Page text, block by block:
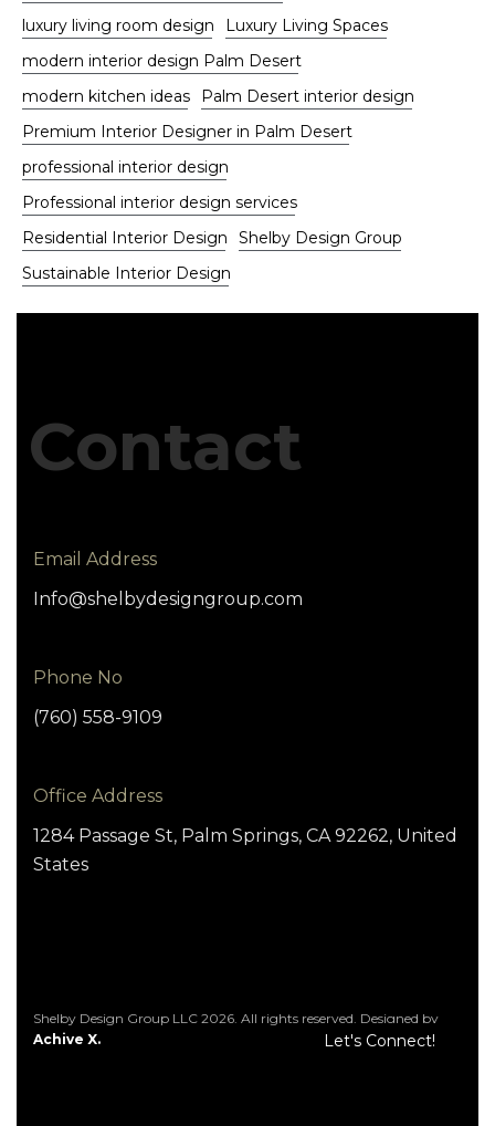
luxury living room design
Luxury Living Spaces
modern interior design Palm Desert
modern kitchen ideas
Palm Desert interior design
Premium Interior Designer in Palm Desert
professional interior design
Professional interior design services
Residential Interior Design
Shelby Design Group
Sustainable Interior Design
Contact
Email Address
Info@shelbydesigngroup.com
Phone No
(760) 558-9109
Office Address
1284 Passage St, Palm Springs, CA 92262, United
States
Shelby Design Group LLC 2026. All rights reserved. Designed by
Achive X.